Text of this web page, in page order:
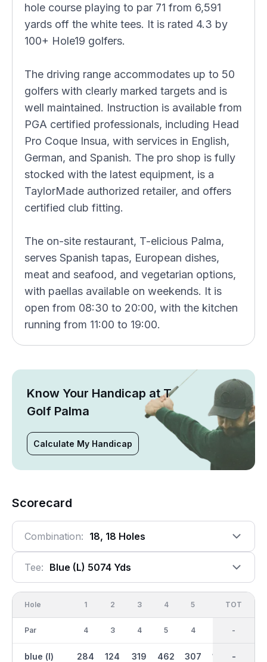
hole course playing to par 71 from 6,591
yards off the white tees. It is rated 4.3 by
100+ Hole19 golfers.
The driving range accommodates up to 50
golfers with clearly marked targets and is
well maintained. Instruction is available from
PGA certified professionals, including Head
Pro Coque Insua, with services in English,
German, and Spanish. The pro shop is fully
stocked with the latest equipment, is a
TaylorMade authorized retailer, and offers
certified club fitting.
The on-site restaurant, T-elicious Palma,
serves Spanish tapas, European dishes,
meat and seafood, and vegetarian options,
with paellas available on weekends. It is
open from 08:30 to 20:00, with the kitchen
running from 11:00 to 19:00.
Know Your Handicap at T
Golf Palma
Calculate My Handicap
Scorecard
Combination: 18, 18 Holes
Tee: Blue (l) 5074 Yds
Hole
Par
blue (l)
1
4
284
2
3
124
3
4
319
4
5
462
5
4
307 139
OUT
35
2453
TOT
-
-